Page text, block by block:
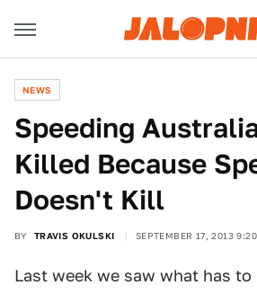
NEWS
Speeding
Killed Because
Doesn't Kill
BY TRAVIS OKULSKI SEPTEMBER 17, 2013
Last week we saw what has to